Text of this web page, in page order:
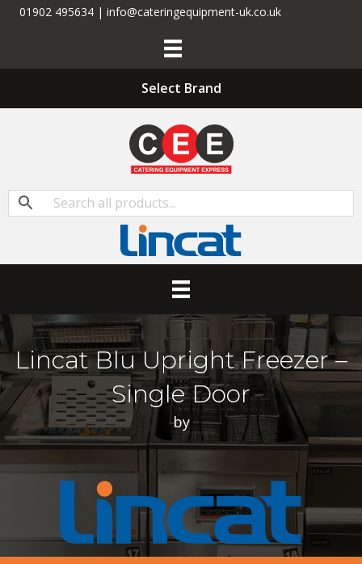
01902 495634 | info@cateringequipment-uk.co.uk
Select Brand
Lincat Blu Upright Freezer –
Single Door
by